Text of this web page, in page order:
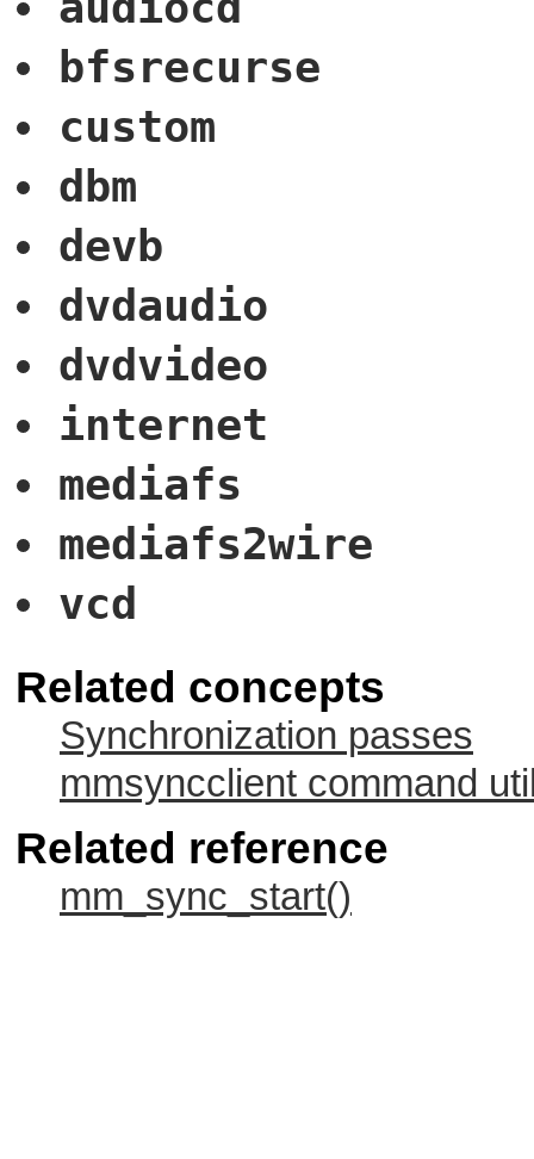
bfsrecurse
custom
dbm
devb
dvdaudio
dvdvideo
internet
mediafs
mediafs2wire
vcd
Related concepts
Synchronization passes
mmsyncclient command
Related reference
mm_sync_start()